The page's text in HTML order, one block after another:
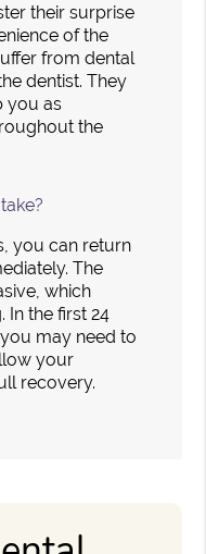
their surprise
of the
from dental
dentist. They
you as
the
you can return
The
which
In the first 24
may need to
your
recovery.